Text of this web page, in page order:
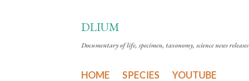
DLIUM
Documentary of life, specimen, taxonomy, science news releases
HOME SPECIES YOUTUBE